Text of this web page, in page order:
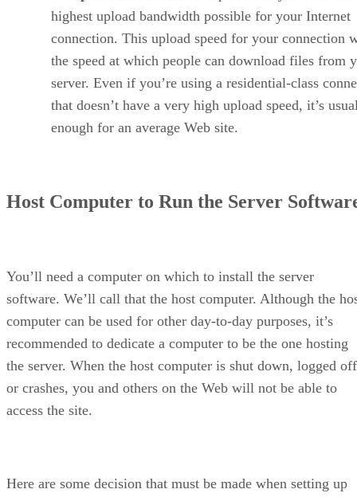
highest upload bandwidth possible for your Internet
connection. This upload speed for your connection
the speed at which people can download files from
server. Even if you’re using a residential-class
that doesn’t have a very high upload speed, it’s
enough for an average Web site.
Host Computer to Run the Server
You’ll need a computer on which to install the server
software. We’ll call that the host computer. Although the
computer can be used for other day-to-day purposes, it’s
recommended to dedicate a computer to be the one hosting
the server. When the host computer is shut down, logged
or crashes, you and others on the Web will not be able to
access the site.
Here are some decision that must be made when setting up